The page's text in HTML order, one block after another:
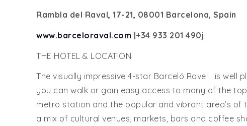
Rambla del Raval, 17-21, 08001 Barcelona, Spain
www.barceloraval.com |+34 933 201 490j
THE HOTEL & LOCATION
The visually impressive 4-star Barceló Ravel is well
you can walk or gain easy access to many of the
metro station and the popular and vibrant area’s of
a mix of cultural venues, markets, bars and coffee